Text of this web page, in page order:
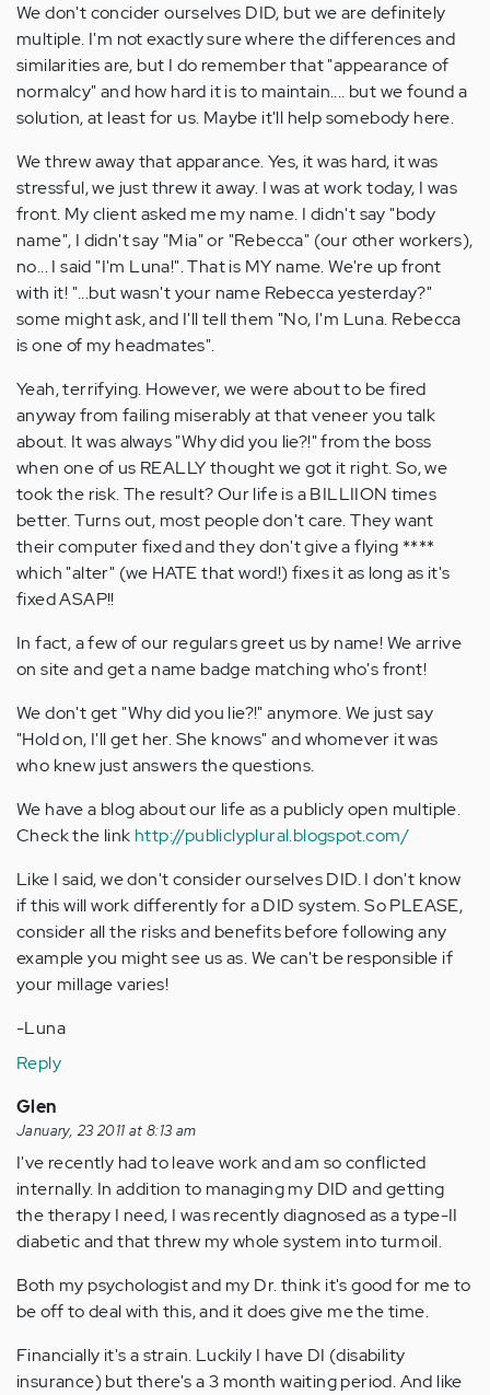
We don't concider ourselves DID, but we are definitely
multiple. I'm not exactly sure where the differences and
similarities are, but I do remember that "appearance of
normalcy" and how hard it is to maintain.... but we found a
solution, at least for us. Maybe it'll help somebody here.
We threw away that apparance. Yes, it was hard, it was
stressful, we just threw it away. I was at work today, I was
front. My client asked me my name. I didn't say "body
name", I didn't say "Mia" or "Rebecca" (our other workers),
no... I said "I'm Luna!". That is MY name. We're up front
with it! "...but wasn't your name Rebecca yesterday?"
some might ask, and I'll tell them "No, I'm Luna. Rebecca
is one of my headmates".
Yeah, terrifying. However, we were about to be fired
anyway from failing miserably at that veneer you talk
about. It was always "Why did you lie?!" from the boss
when one of us REALLY thought we got it right. So, we
took the risk. The result? Our life is a BILLIION times
better. Turns out, most people don't care. They want
their computer fixed and they don't give a flying ****
which "alter" (we HATE that word!) fixes it as long as it's
fixed ASAP!!
In fact, a few of our regulars greet us by name! We arrive
on site and get a name badge matching who's front!
We don't get "Why did you lie?!" anymore. We just say
"Hold on, I'll get her. She knows" and whomever it was
who knew just answers the questions.
We have a blog about our life as a publicly open multiple.
Check the link http://publiclyplural.blogspot.com/
Like I said, we don't consider ourselves DID. I don't know
if this will work differently for a DID system. So PLEASE,
consider all the risks and benefits before following any
example you might see us as. We can't be responsible if
your millage varies!
-Luna
Reply
Glen
January, 23 2011 at 8:13 am
I've recently had to leave work and am so conflicted
internally. In addition to managing my DID and getting
the therapy I need, I was recently diagnosed as a type-II
diabetic and that threw my whole system into turmoil.
Both my psychologist and my Dr. think it's good for me to
be off to deal with this, and it does give me the time.
Financially it's a strain. Luckily I have DI (disability
insurance) but there's a 3 month waiting period. And like